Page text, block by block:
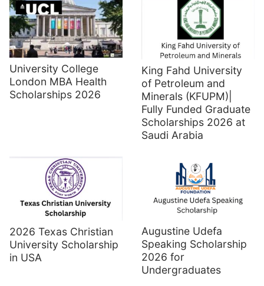
University College
London MBA Health
Scholarships 2026
King Fahd University
of Petroleum and
Minerals (KFUPM)|
Fully Funded Graduate
Scholarships 2026 at
Saudi Arabia
2026 Texas Christian
University Scholarship
in USA
Augustine Udefa
Speaking Scholarship
2026 for
Undergraduates